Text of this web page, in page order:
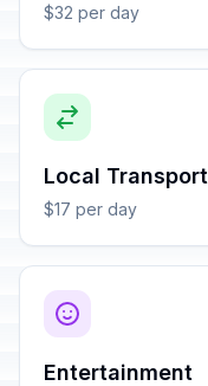
$32 per day
Local Transport
$17 per day
Entertainment